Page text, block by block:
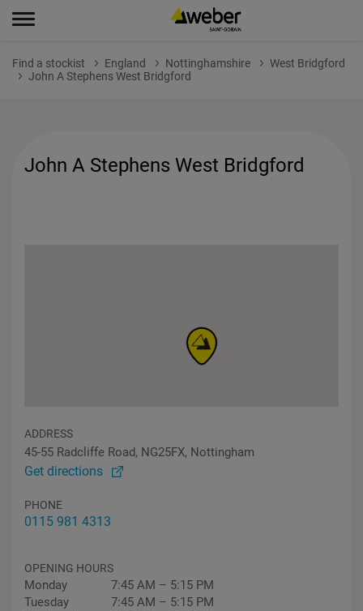
Find a stockist England Nottinghamshire
West Bridgford
John A Stephens West Bridgford
John A Stephens West Bridgford
ADDRESS
45-55 Radcliffe Road, NG25FX, Nottingham
Get directions
PHONE
0115 981 4313
OPENING HOURS
Monday
7:45 AM – 5:15 PM
Tuesday
7:45 AM – 5:15 PM